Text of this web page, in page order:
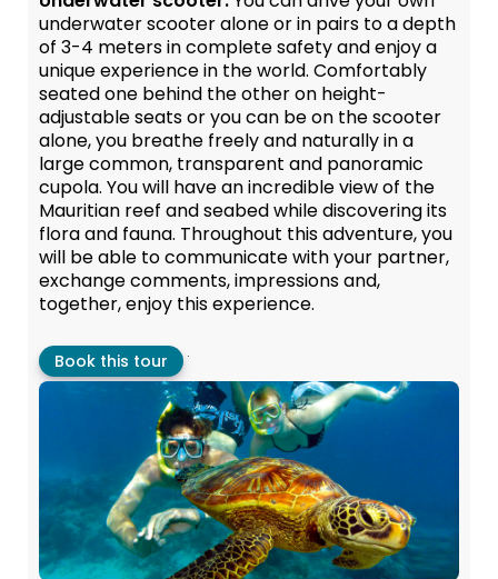
underwater scooter alone or in pairs to a depth
of 3-4 meters in complete safety and enjoy a
unique experience in the world. Comfortably
seated one behind the other on height-
adjustable seats or you can be on the scooter
alone, you breathe freely and naturally in a
large common, transparent and panoramic
cupola. You will have an incredible view of the
Mauritian reef and seabed while discovering its
flora and fauna. Throughout this adventure, you
will be able to communicate with your partner,
exchange comments, impressions and,
together, enjoy this experience.
Book this tour .